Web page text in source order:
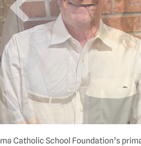
Catholic School Foundation’s